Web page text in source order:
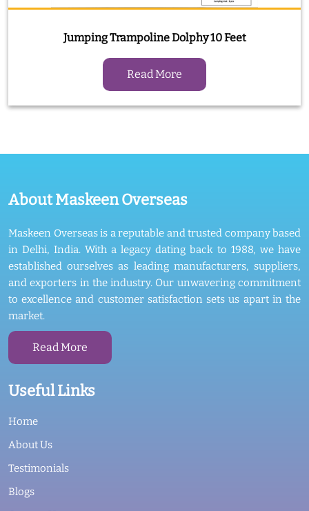
Jumping Trampoline Dolphy 10 Feet
Read More
About Maskeen Overseas
Maskeen Overseas is a reputable and trusted company based
in Delhi, India. With a legacy dating back to 1988, we have
established ourselves as leading manufacturers, suppliers,
and exporters in the industry. Our unwavering commitment
to excellence and customer satisfaction sets us apart in the
market.
Read More
Useful Links
Home
About Us
Testimonials
Blogs